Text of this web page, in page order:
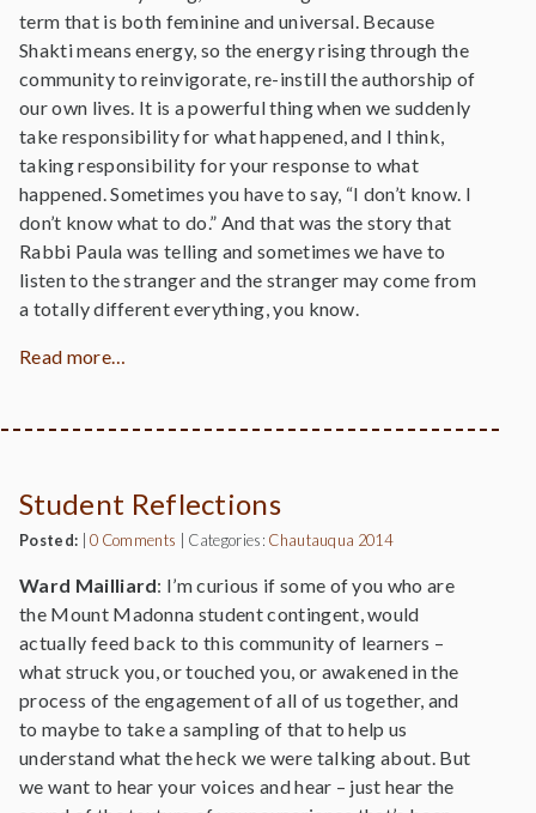
term that is both feminine and universal. Because
Shakti means energy, so the energy rising through the
community to reinvigorate, re-instill the authorship of
our own lives. It is a powerful thing when we suddenly
take responsibility for what happened, and I think,
taking responsibility for your response to what
happened. Sometimes you have to say, “I don’t know. I
don’t know what to do.” And that was the story that
Rabbi Paula was telling and sometimes we have to
listen to the stranger and the stranger may come from
a totally different everything, you know.
Read more…
Student Reflections
Posted: |0 Comments Categories: Chautauqua 2014
Ward Mailliard: I’m curious if some of you who are
the Mount Madonna student contingent, would
actually feed back to this community of learners –
what struck you, or touched you, or awakened in the
process of the engagement of all of us together, and
to maybe to take a sampling of that to help us
understand what the heck we were talking about. But
we want to hear your voices and hear – just hear the